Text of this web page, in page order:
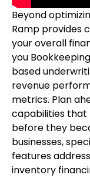
Beyond
Ramp provides
your overall
you
based
revenue
metrics. Plan
capabilities that
before they
businesses,
features
inventory